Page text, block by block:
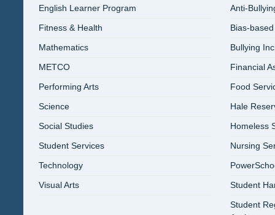
English Learner Program
Fitness & Health
Mathematics
METCO
Performing Arts
Science
Social Studies
Student Services
Technology
Visual Arts
Anti-
Bias-
Bullying
Financial
Food
Hale
Homeless
Nursing
Student
Student